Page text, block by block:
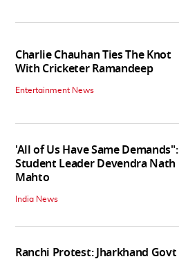
Charlie Chauhan Ties The Knot
With Cricketer Ramandeep
Entertainment News
'All of Us Have Same Demands":
Student Leader Devendra Nath
Mahto
India News
Ranchi Protest: Jharkhand Govt